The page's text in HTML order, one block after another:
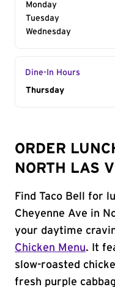
Monday
Tuesday
Wednesday
Dine-In Hours
Day of the Week
Thursday
ORDER
NORTH LAS
Find Taco Bell for
Cheyenne Ave in
your daytime
Chicken Menu. It
slow-roasted
fresh purple